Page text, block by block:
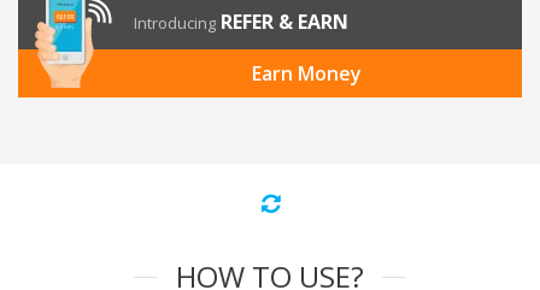
Introducing REFER & EARN
Earn Money
HOW TO USE?